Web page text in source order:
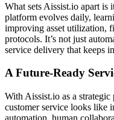
What sets Aissist.io apart is
platform evolves daily,
improving asset utilization,
protocols. It’s not just
service delivery that keeps
A Future-Ready
With Aissist.io as a
customer service looks like
automation, human